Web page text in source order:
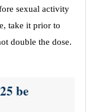
sexual activity
take it prior to
double the dose.
be